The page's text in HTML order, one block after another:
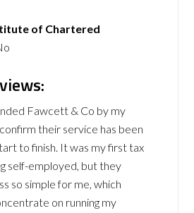
of Chartered
Fawcett & Co by my
their service has been
to finish. It was my first tax
self-employed, but they
so simple for me, which
on running my